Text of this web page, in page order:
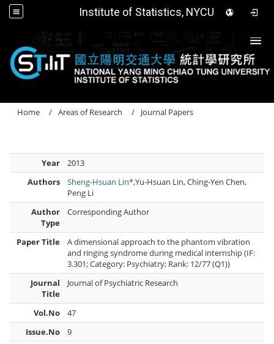
Institute of Statistics, NYCU
Home Areas of Research Journal Papers
Year
2013
Authors
Sheng-Hsuan Lin*,Yu-Hsuan Lin, Ching‐Yen Chen,
Peng Li
Author
Type
Corresponding Author
Paper Title
A dimensional approach to the phantom vibration
and ringing syndrome during medical internship (IF:
3.301; Category: Psychiatry; Rank: 12/77 (Q1))
Journal
Title
Journal of Psychiatric Research
Vol.No
47
Issue.No
9